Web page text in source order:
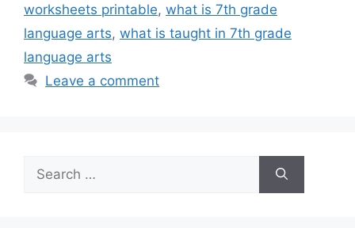
worksheets printable, what is 7th grade
language arts, what is taught in 7th grade
language arts
Leave a comment
for: